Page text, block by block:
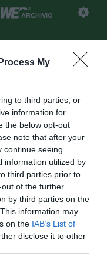
My
to third parties, or
information for
the below opt-out
note that after your
continue seeing
information utilized by
third parties prior to
of the further
by third parties on the
information may
on the IAB’s List of
disclose it to other
ARCHIVIO
arriva